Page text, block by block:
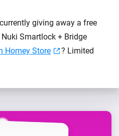
giving away a free
Smartlock + Bridge
Homey Store
? Limited